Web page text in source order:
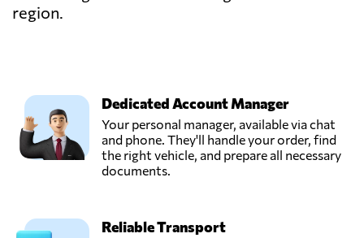
region.
Dedicated Account Manager
Your personal manager, available via chat
and phone. They'll handle your order, find
the right vehicle, and prepare all necessary
documents.
Reliable Transport